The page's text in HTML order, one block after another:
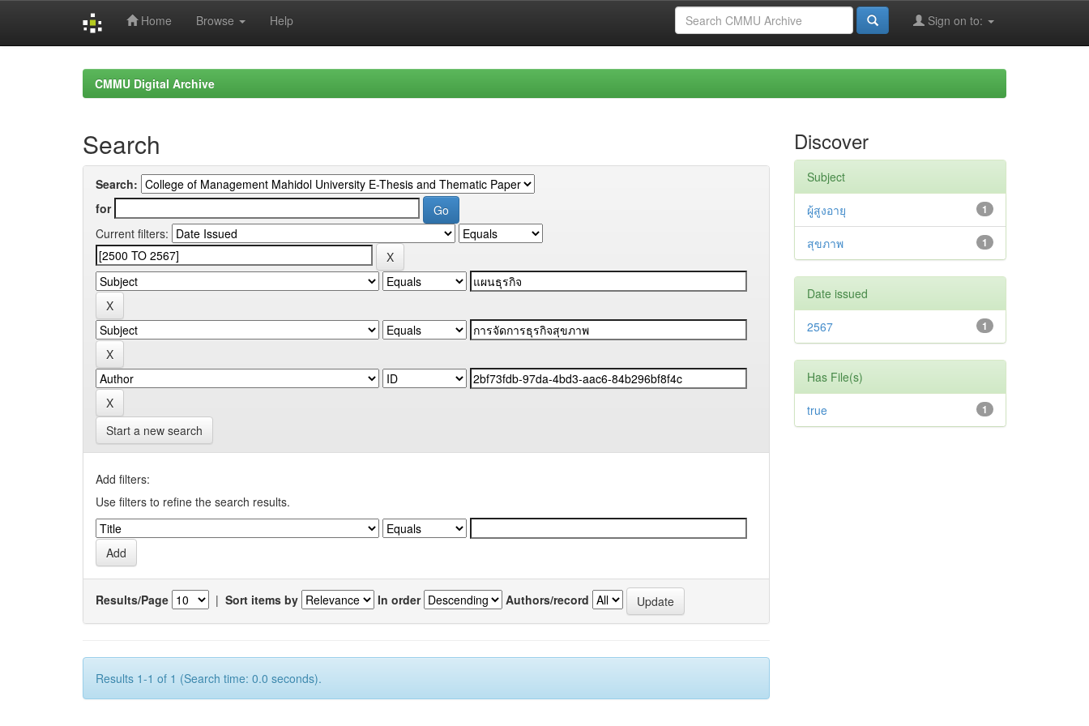
Home Browse Help Sign on to:
CMMU Digital Archive
Search
Search:
for
Current filters:
Start a new search
Add filters:
Use filters to refine the search results.
Results/Page | Sort items by In order Authors/record
Results 1-1 of 1 (Search time: 0.0 seconds).
Discover
Subject
1
ผู้สูงอายุ
1
สุขภาพ
Date issued
1
2567
Has File(s)
1
true